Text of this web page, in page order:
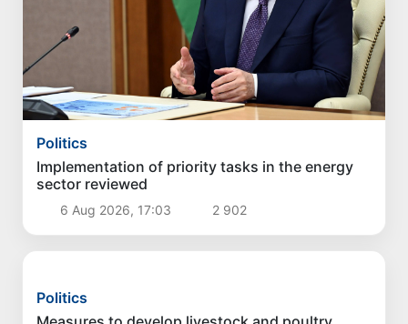
Politics
Implementation of priority tasks in the energy
sector reviewed
6 Aug 2026, 17:03 2 902